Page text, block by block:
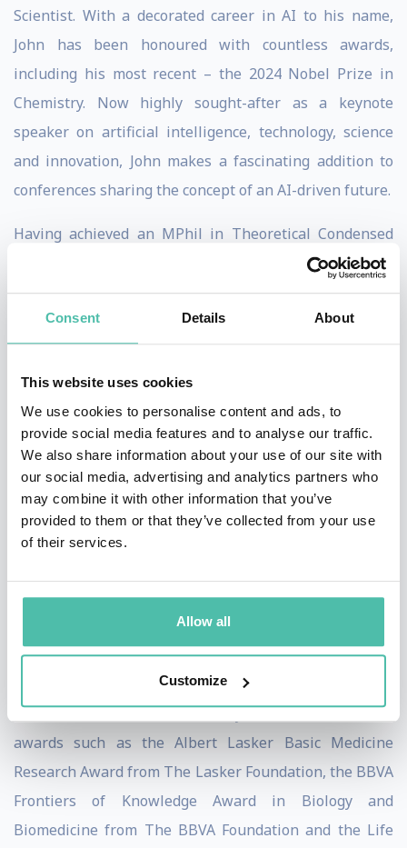
Consent Details About
This website uses cookies
We use cookies to personalise content and ads, to
provide social media features and to analyse our traffic.
We also share information about your use of our site with
our social media, advertising and analytics partners who
may combine it with other information that you’ve
provided to them or that they’ve collected from your use
of their services.
Allow all
Customize
Scientist. With a decorated career in AI to his name,
John has been honoured with countless awards,
including his most recent – the 2024 Nobel Prize in
Chemistry. Now highly sought-after as a keynote
speaker on artificial intelligence, technology, science
and innovation, John makes a fascinating addition to
conferences sharing the concept of an AI-driven future.
Having achieved an MPhil in Theoretical Condensed
Matter Physics at the University of Cambridge, a
Master of Science in Theoretical Chemistry and a PhD
in Theoretical Chemistry from the University of
Chicago, John began his career working as a
Postdoctoral Scholar at the University of Chicago. In
2017, John became a Research Scientist at Google
DeepMind, and began making his prolific mark on the
company. Working his way through roles such as Senior
Research Scientist and Staff Research Scientist, John is
now renowned for his work on the AlphaFold deep
learning algorithm, technology that performs
predictions of protein structure. AlphaFold has earned
John various accolades, including the 2023 Canada
Gairdner International Award.
Throughout his decorated career, John has claimed
countless awards. Most recently, in 2023, he claimed
awards such as the Albert Lasker Basic Medicine
Research Award from The Lasker Foundation, the BBVA
Frontiers of Knowledge Award in Biology and
Biomedicine from The BBVA Foundation and the Life